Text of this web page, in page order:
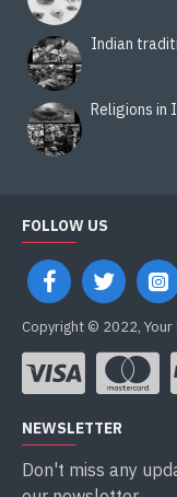
Indian
Religions in
FOLLOW US
Copyright © 2022,
NEWSLETTER
Don't miss any